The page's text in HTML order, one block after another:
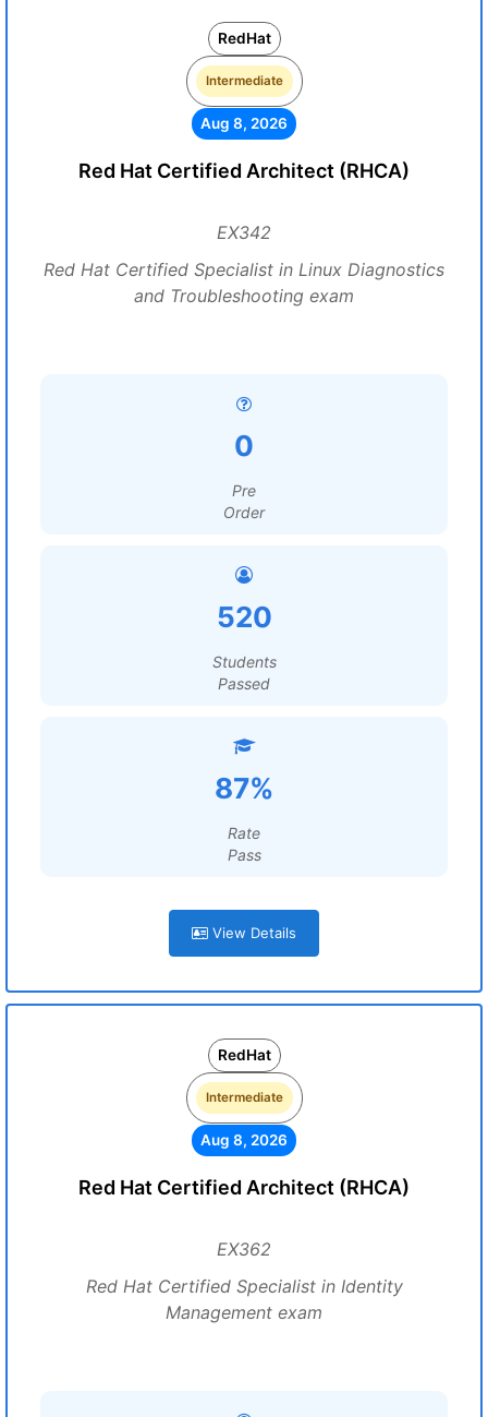
RedHat
Intermediate
Aug 8, 2026
Red Hat Certified Architect (RHCA)
EX342
Red Hat Certified Specialist in Linux Diagnostics
and Troubleshooting exam
0
Pre
Order
520
Students
Passed
87%
Rate
Pass
View Details
RedHat
Intermediate
Aug 8, 2026
Red Hat Certified Architect (RHCA)
EX362
Red Hat Certified Specialist in Identity
Management exam